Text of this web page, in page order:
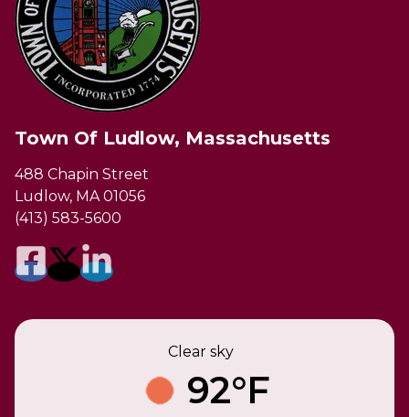
Town Of Ludlow, Massachusetts
488 Chapin Street
Ludlow, MA 01056
(413) 583-5600
Clear sky
92°F